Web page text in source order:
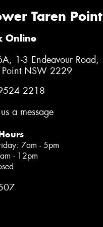
Taren Point
Online
1-3 Endeavour Road,
Point NSW 2229
2218
a message
7am - 5pm
- 12pm